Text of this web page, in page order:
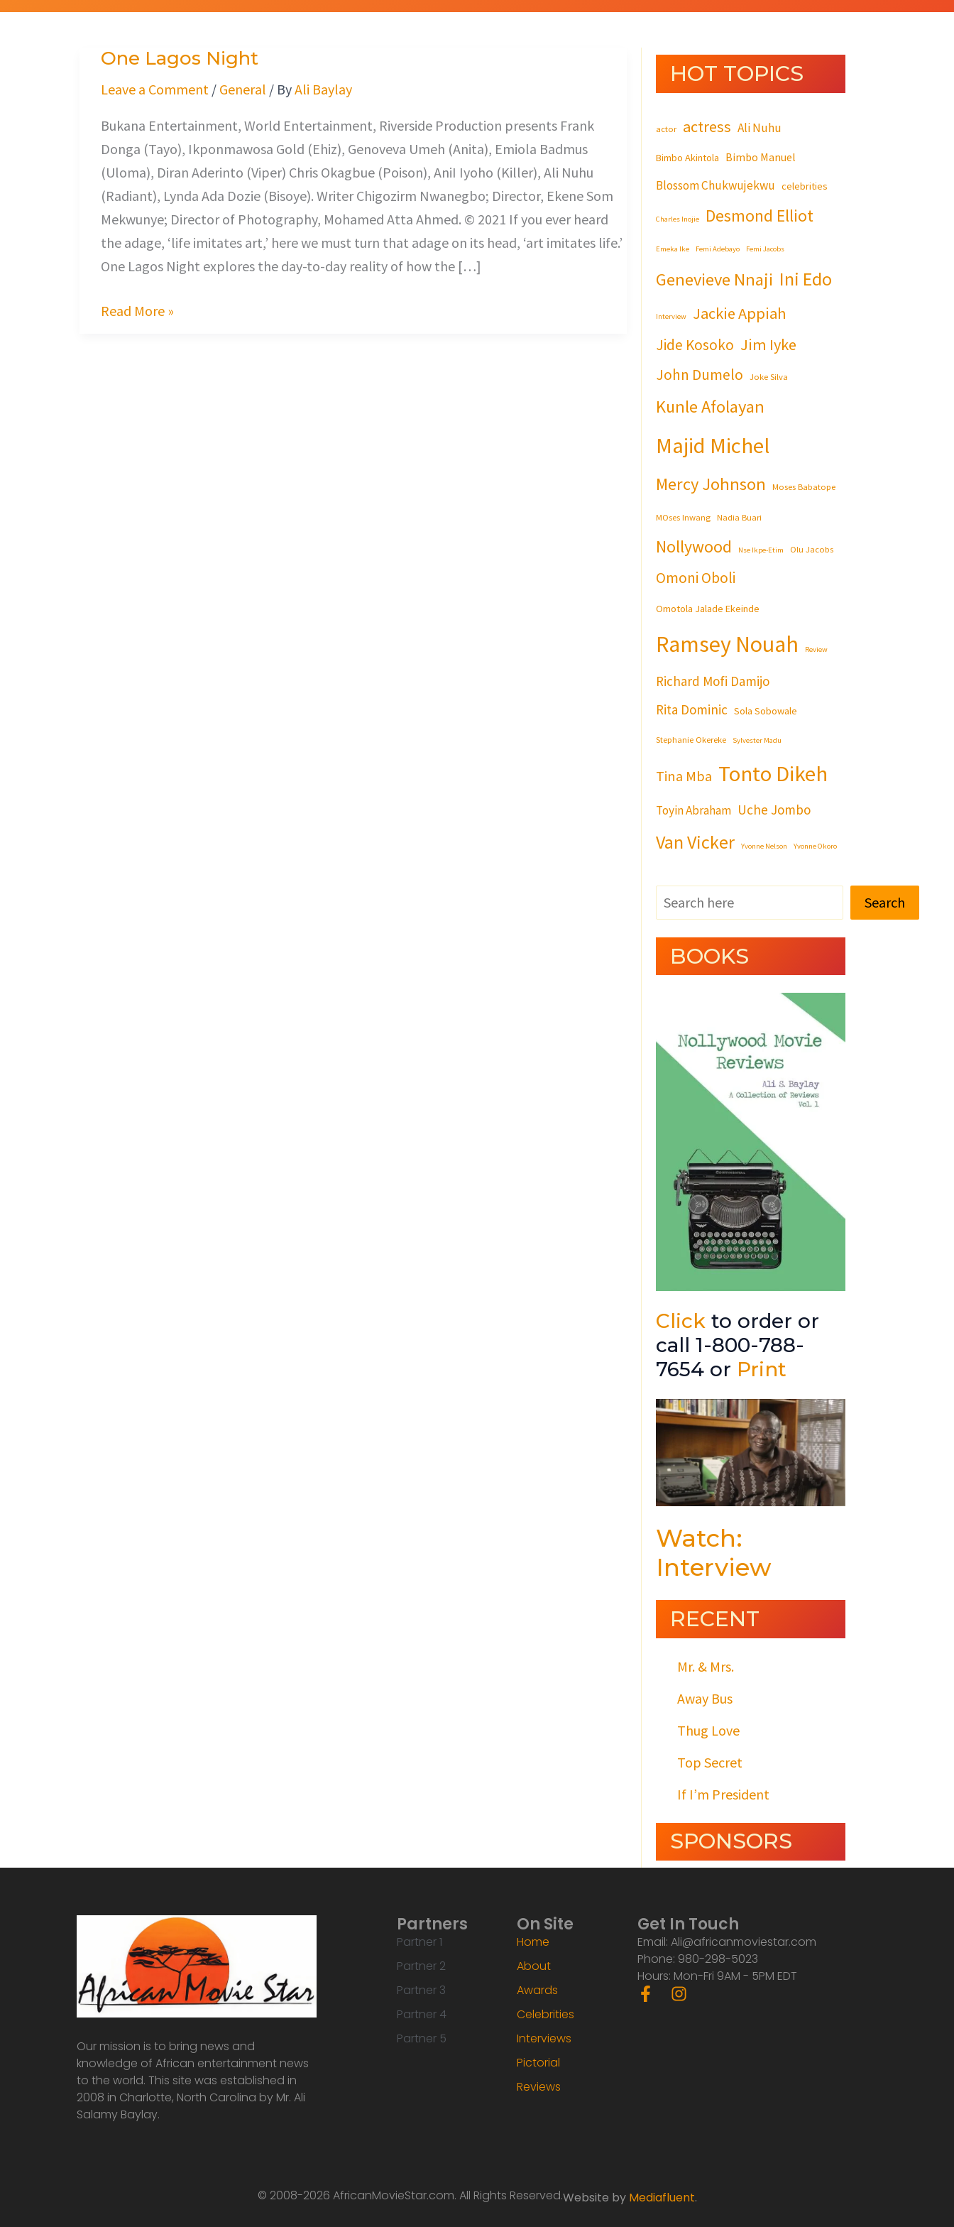
One Lagos Night
Leave a Comment / General / ByAli Baylay
Bukana Entertainment, World Entertainment, Riverside Production presents Frank
Donga (Tayo), Ikponmawosa Gold (Ehiz), Genoveva Umeh (Anita), Emiola Badmus
(Uloma), Diran Aderinto (Viper) Chris Okagbue (Poison), AniI Iyoho (Killer), Ali Nuhu
(Radiant), Lynda Ada Dozie (Bisoye). Writer Chigozirm Nwanegbo; Director, Ekene Som
Mekwunye; Director of Photography, Mohamed Atta Ahmed. © 2021 If you ever heard
the adage, ‘life imitates art,’ here we must turn that adage on its head, ‘art imitates life.’
One Lagos Night explores the day-to-day reality of how the […]
One
Lagos
Read More »
HOT TOPICS
actor actress Ali Nuhu
Bimbo Akintola Bimbo Manuel
Blossom Chukwujekwu celebrities
Charles Inojie Desmond Elliot
Emeka Ike Femi Adebayo Femi Jacobs
Genevieve Nnaji Ini Edo
Interview Jackie Appiah
Jide Kosoko Jim Iyke
John Dumelo Joke Silva
Kunle Afolayan
Majid Michel
Mercy Johnson Moses Babatope
MOses Inwang Nadia Buari
Nollywood Nse Ikpe-Etim Olu Jacobs
Omoni Oboli
Omotola Jalade Ekeinde
Ramsey Nouah Review
Richard Mofi Damijo
Rita Dominic Sola Sobowale
Stephanie Okereke Sylvester Madu
Tina Mba Tonto Dikeh
Toyin Abraham Uche Jombo
Van Vicker Yvonne Nelson Yvonne Okoro
Search
BOOKS
Click to order or
call 1-800-788-
7654 or Print
Watch:
Interview
RECENT
Mr. & Mrs.
Away Bus
Thug Love
Top Secret
If I’m President
SPONSORS
Our mission is to bring news and
knowledge of African entertainment news
to the world. This site was established in
2008 in Charlotte, North Carolina by Mr. Ali
Salamy Baylay.
Partners
Partner 1
Partner 2
Partner 3
Partner 4
Partner 5
On Site
Home
About
Awards
Celebrities
Interviews
Pictorial
Reviews
Get In Touch
Email: Ali@africanmoviestar.com
Phone: 980-298-5023
Hours: Mon-Fri 9AM - 5PM EDT
F
a
I
© 2008-2026 AfricanMovieStar.com. All Rights Reserved.Website by Mediafluent.